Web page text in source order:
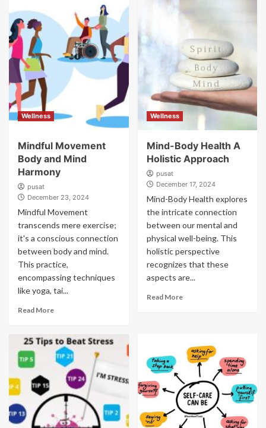
Wellness
Mindful Movement
Body and Mind
Harmony
pusat
December 23, 2024
Mindful Movement
transcends mere exercise;
it's a conscious connection
between body and mind.
This practice,
encompassing techniques
like yoga, tai...
Read More
Wellness
Mind-Body Health A
Holistic Approach
pusat
December 17, 2024
Mind-Body Health explores
the intricate connection
between our mental and
physical well-being. This
holistic perspective
recognizes that these
aspects are...
Read More